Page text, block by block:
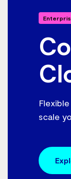
scale